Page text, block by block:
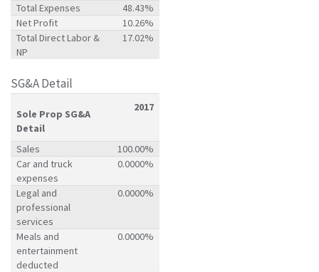
Total Expenses
48.43%
Net Profit
10.26%
Total Direct Labor &
NP
17.02%
SG&A Detail
Sole Prop SG&A
Detail
2017
Sales
100.00%
Car and truck
expenses
0.0000%
Legal and
professional
services
0.0000%
Meals and
entertainment
deducted
0.0000%